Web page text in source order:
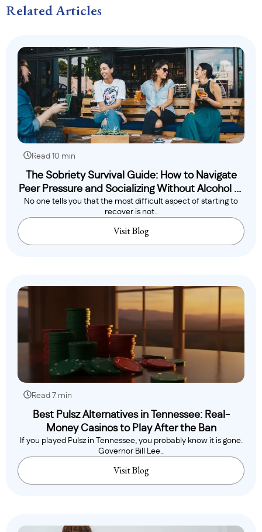
Related Articles
Read 10 min
The Sobriety Survival Guide: How to Navigate
Peer Pressure and Socializing Without Alcohol or
Drugs
No one tells you that the most difficult aspect of starting to
recover is not..
Visit Blog
Read 7 min
Best Pulsz Alternatives in Tennessee: Real-
Money Casinos to Play After the Ban
If you played Pulsz in Tennessee, you probably know it is gone.
Governor Bill Lee..
Visit Blog